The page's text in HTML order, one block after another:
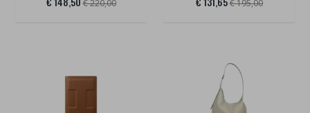
€ 220,00 € 195,00